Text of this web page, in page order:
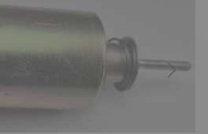
Next